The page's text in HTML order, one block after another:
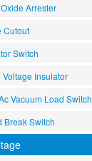
Arrester
Cutout
Switch
Voltage Insulator
Vacuum Load Switch
Break Switch